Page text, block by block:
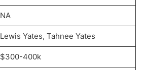
NA
Lewis Yates, Tahnee Yates
$300-400k